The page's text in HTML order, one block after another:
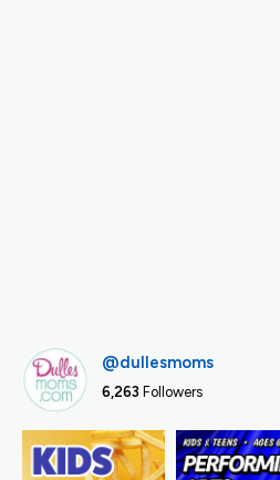
@dullesmoms
6,263 Followers